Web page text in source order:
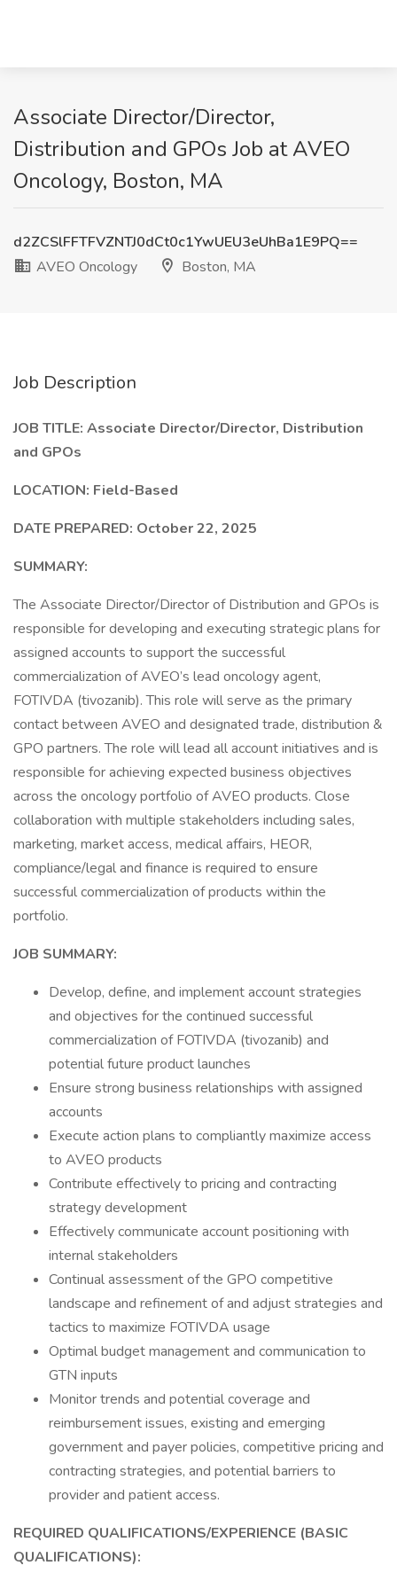
Associate Director/Director,
Distribution and GPOs Job at AVEO
Oncology, Boston, MA
d2ZCSlFFTFVZNTJ0dCt0c1YwUEU3eUhBa1E9PQ==
AVEO Oncology
Boston, MA
Job Description
JOB TITLE: Associate Director/Director, Distribution
and GPOs
LOCATION: Field-Based
DATE PREPARED: October 22, 2025
SUMMARY:
The Associate Director/Director of Distribution and GPOs is
responsible for developing and executing strategic plans for
assigned accounts to support the successful
commercialization of AVEO’s lead oncology agent,
FOTIVDA (tivozanib). This role will serve as the primary
contact between AVEO and designated trade, distribution &
GPO partners. The role will lead all account initiatives and is
responsible for achieving expected business objectives
across the oncology portfolio of AVEO products. Close
collaboration with multiple stakeholders including sales,
marketing, market access, medical affairs, HEOR,
compliance/legal and finance is required to ensure
successful commercialization of products within the
portfolio.
JOB SUMMARY:
Develop, define, and implement account strategies
and objectives for the continued successful
commercialization of FOTIVDA (tivozanib) and
potential future product launches
Ensure strong business relationships with assigned
accounts
Execute action plans to compliantly maximize access
to AVEO products
Contribute effectively to pricing and contracting
strategy development
Effectively communicate account positioning with
internal stakeholders
Continual assessment of the GPO competitive
landscape and refinement of and adjust strategies and
tactics to maximize FOTIVDA usage
Optimal budget management and communication to
GTN inputs
Monitor trends and potential coverage and
reimbursement issues, existing and emerging
government and payer policies, competitive pricing and
contracting strategies, and potential barriers to
provider and patient access.
REQUIRED QUALIFICATIONS/EXPERIENCE (BASIC
QUALIFICATIONS):